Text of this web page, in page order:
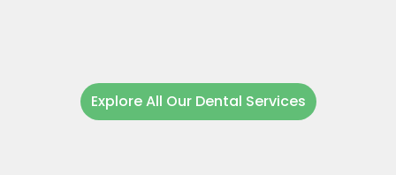
Explore All Our Dental Services